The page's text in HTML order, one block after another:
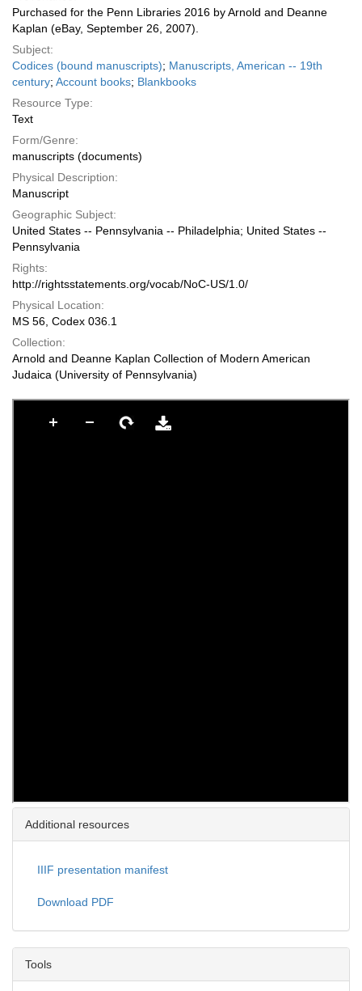
Purchased for the Penn Libraries 2016 by Arnold and Deanne
Kaplan (eBay, September 26, 2007).
Subject:
Codices (bound manuscripts); Manuscripts, American -- 19th
century; Account books; Blankbooks
Resource Type:
Text
Form/Genre:
manuscripts (documents)
Physical Description:
Manuscript
Geographic Subject:
United States -- Pennsylvania -- Philadelphia; United States --
Pennsylvania
Rights:
http://rightsstatements.org/vocab/NoC-US/1.0/
Physical Location:
MS 56, Codex 036.1
Collection:
Arnold and Deanne Kaplan Collection of Modern American
Judaica (University of Pennsylvania)
Additional resources
IIIF presentation manifest
Download PDF
Tools